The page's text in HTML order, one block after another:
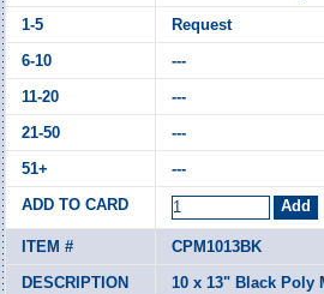
Request
---
---
---
---
CPM1013BK
10 x 13" Black Poly